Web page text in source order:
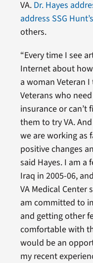
VA. Dr. Hayes
address SSG
others.
“Every time I see
Internet about
a woman Veteran
Veterans who
insurance or can’t
them to try VA.
we are working as
positive changes
said Hayes. I am a
Iraq in 2005-06,
VA Medical Center
am committed to
and getting other
comfortable with
would be an
my recent